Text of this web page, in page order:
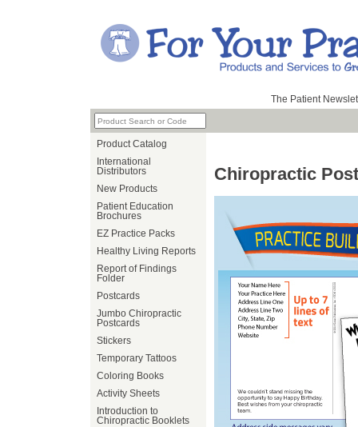
The Patient
Product Catalog
International
Distributors
New Products
Patient Education
Brochures
EZ Practice Packs
Healthy Living Reports
Report of Findings
Folder
Postcards
Jumbo Chiropractic
Postcards
Stickers
Temporary Tattoos
Coloring Books
Activity Sheets
Introduction to
Chiropractic Booklets
Chiropractic